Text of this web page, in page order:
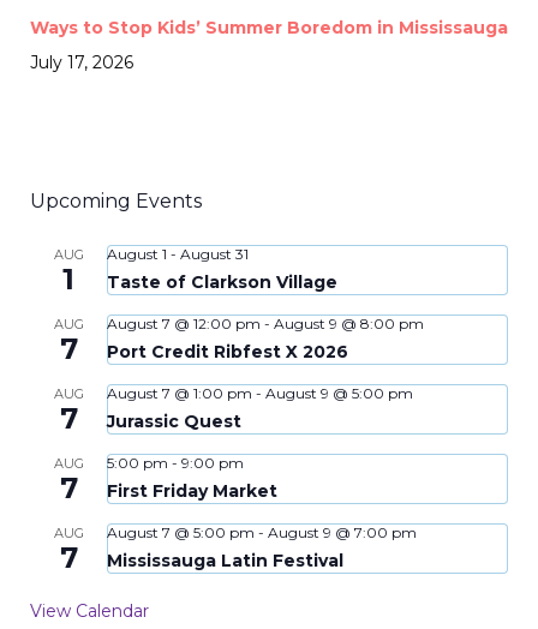
Ways to Stop Kids’ Summer Boredom in Mississauga
July 17, 2026
Upcoming Events
AUG
1
August 1 - August 31
Taste of Clarkson Village
AUG
7
August 7 @ 12:00 pm - August 9 @ 8:00 pm
Port Credit Ribfest X 2026
AUG
7
August 7 @ 1:00 pm - August 9 @ 5:00 pm
Jurassic Quest
AUG
7
5:00 pm - 9:00 pm
First Friday Market
AUG
7
August 7 @ 5:00 pm - August 9 @ 7:00 pm
Mississauga Latin Festival
View Calendar